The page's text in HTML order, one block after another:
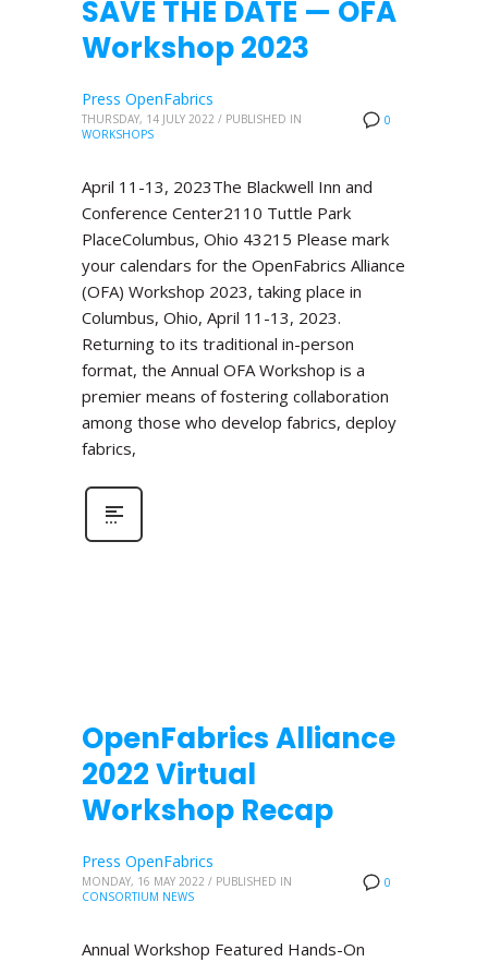
SAVE THE DATE — OFA
Workshop 2023
0
Press OpenFabrics
THURSDAY, 14 JULY 2022 / PUBLISHED IN
WORKSHOPS
April 11-13, 2023The Blackwell Inn and
Conference Center2110 Tuttle Park
PlaceColumbus, Ohio 43215 Please mark
your calendars for the OpenFabrics Alliance
(OFA) Workshop 2023, taking place in
Columbus, Ohio, April 11-13, 2023.
Returning to its traditional in-person
format, the Annual OFA Workshop is a
premier means of fostering collaboration
among those who develop fabrics, deploy
fabrics,
OpenFabrics Alliance
2022 Virtual
Workshop Recap
0
Press OpenFabrics
MONDAY, 16 MAY 2022 / PUBLISHED IN
CONSORTIUM NEWS
Annual Workshop Featured Hands-On